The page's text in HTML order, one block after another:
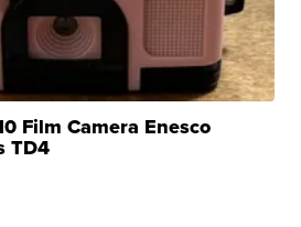
Film Camera Enesco
TD4